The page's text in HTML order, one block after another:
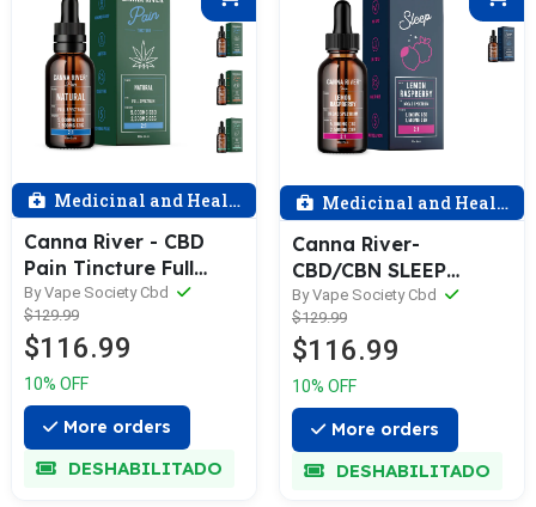
Medicinal and Health
Canna River - CBD
Pain Tincture Full
Spectrum (Contains
THC) / Assorted /
5000mg CBD +
2500mg CBG / 60mL
By Vape Society Cbd
$129.99
$116.99
10% OFF
More orders
DESHABILITADO
Medicinal and Health
Canna River-
CBD/CBN SLEEP
TINCTURE, 5000mg
Broad Spectrum CBD
+ 2500mg CBN-
Assorted
By Vape Society Cbd
$129.99
$116.99
10% OFF
More orders
DESHABILITADO